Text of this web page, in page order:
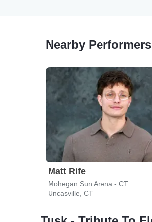
Nearby Performers
Matt Rife
Mohegan Sun Arena - CT
Uncasville, CT